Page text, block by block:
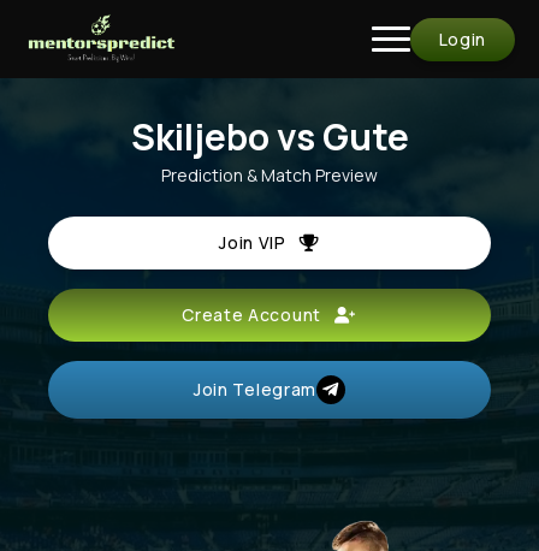
Login
Skiljebo vs Gute
Prediction & Match Preview
Join VIP
Create Account
Join Telegram